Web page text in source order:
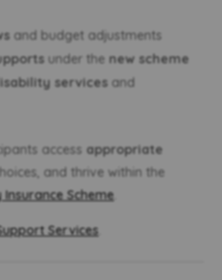
and budget adjustments
under the new scheme
services and
access appropriate
and thrive within the
Scheme
Services